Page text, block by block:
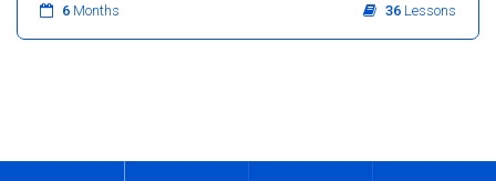
6 Months 36 Lessons